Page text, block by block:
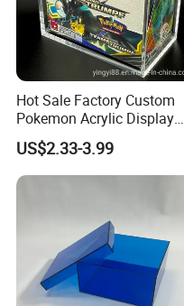
Our Factory
Hot Sale Factory Custom
Pokemon Acrylic Display
Booster Box
US$2.33-3.99